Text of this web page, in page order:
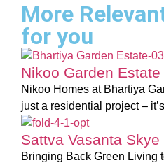
More
for you
Nikoo Garden Estate
Nikoo Homes at Bhartiya
just a residential project –
Sattva Vasanta Skye
Bringing Back Green Living